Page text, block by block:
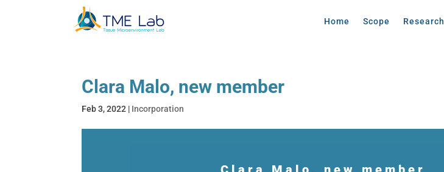
Home Scope Research
Clara Malo, new member
Feb 3, 2022 | Incorporation